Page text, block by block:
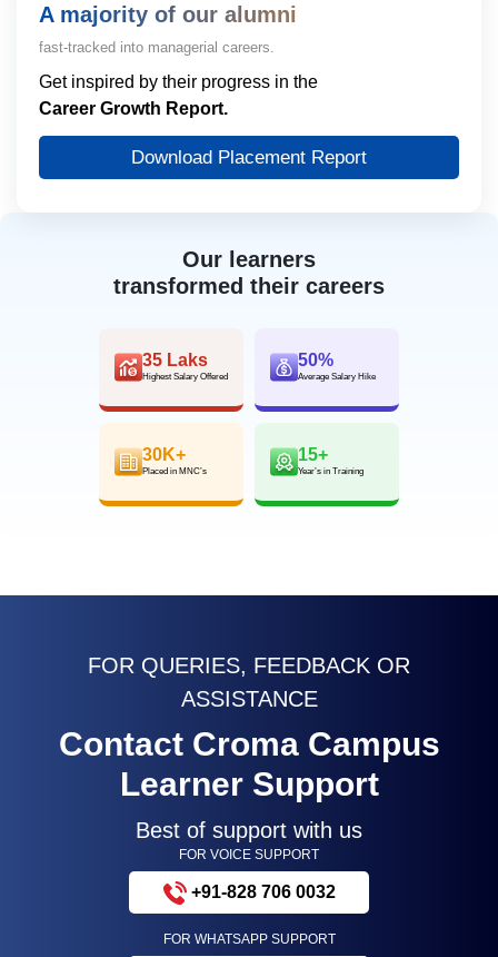
Our learners
transformed their careers
35 Laks
Highest Salary Offered
50%
Average Salary Hike
30K+
Placed in MNC’s
15+
Year’s in Training
A majority of our alumni
fast-tracked into managerial careers.
Get inspired by their progress in the
Career Growth Report.
Download Placement Report
FOR QUERIES, FEEDBACK OR
ASSISTANCE
Contact Croma Campus
Learner Support
Best of support with us
FOR VOICE SUPPORT
+91-828 706 0032
FOR WHATSAPP SUPPORT